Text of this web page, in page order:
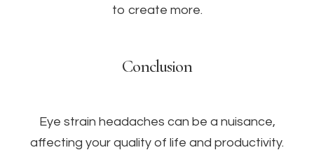
to create more.
Conclusion
Eye strain headaches can be a nuisance,
affecting your quality of life and productivity.